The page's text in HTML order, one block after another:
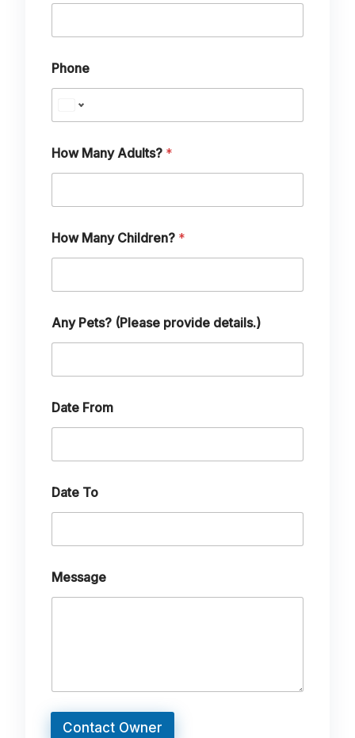
Phone
a
n
o
v
i
e
e
How Many Adults? *
How Many Children? *
Any Pets? (Please provide details.)
Date From
Date To
Message
Contact Owner